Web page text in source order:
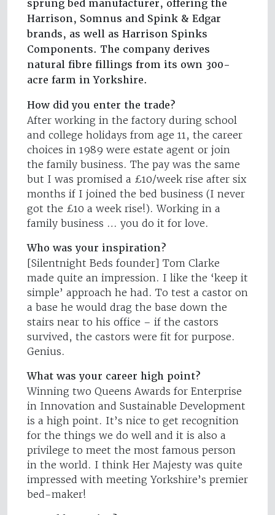
sprung bed manufacturer, offering the
Harrison, Somnus and Spink & Edgar
brands, as well as Harrison Spinks
Components. The company derives
natural fibre fillings from its own 300-
acre farm in Yorkshire.
How did you enter the trade?
After working in the factory during school
and college holidays from age 11, the career
choices in 1989 were estate agent or join
the family business. The pay was the same
but I was promised a £10/week rise after six
months if I joined the bed business (I never
got the £10 a week rise!). Working in a
family business … you do it for love.
Who was your inspiration?
[Silentnight Beds founder] Tom Clarke
made quite an impression. I like the ‘keep it
simple’ approach he had. To test a castor on
a base he would drag the base down the
stairs near to his office – if the castors
survived, the castors were fit for purpose.
Genius.
What was your career high point?
Winning two Queens Awards for Enterprise
in Innovation and Sustainable Development
is a high point. It’s nice to get recognition
for the things we do well and it is also a
privilege to meet the most famous person
in the world. I think Her Majesty was quite
impressed with meeting Yorkshire’s premier
bed-maker!